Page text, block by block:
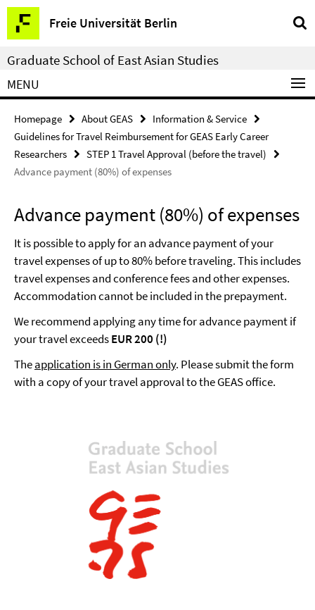
Springe
direkt
zu
Inhalt
Freie Universität Berlin
Service
Navigation
Graduate School of East Asian Studies
MENU
Homepage About GEAS
Information & Service
Guidelines for Travel Reimbursement for GEAS Early Career
Researchers
STEP 1 Travel Approval (before the travel)
Advance payment (80%) of expenses
Advance payment (80%) of expenses
It is possible to apply for an advance payment of your
travel expenses of up to 80% before traveling. This includes
travel expenses and conference fees and other expenses.
Accommodation cannot be included in the prepayment.
We recommend applying any time for advance payment if
your travel exceedsEUR 200 (!)
Theapplication is in German only. Please submit the form
with a copy of your travel approval to the GEAS office.